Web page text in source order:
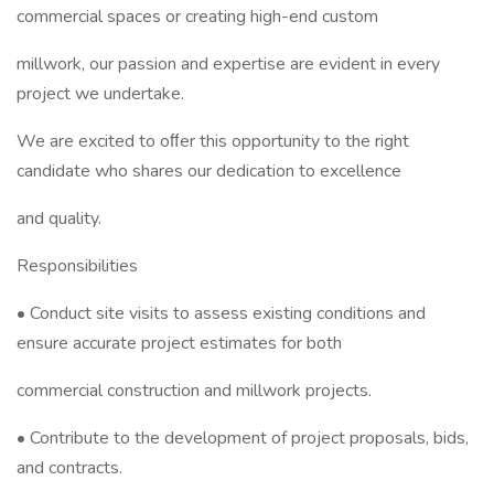
commercial spaces or creating high-end custom
millwork, our passion and expertise are evident in every
project we undertake.
We are excited to oﬀer this opportunity to the right
candidate who shares our dedication to excellence
and quality.
Responsibilities
• Conduct site visits to assess existing conditions and
ensure accurate project estimates for both
commercial construction and millwork projects.
• Contribute to the development of project proposals, bids,
and contracts.